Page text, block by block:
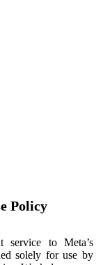
Policy
service to Meta’s
solely for use by